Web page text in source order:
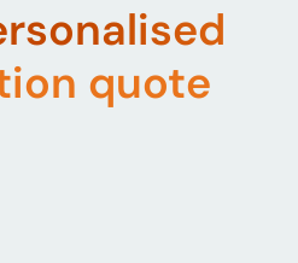
quote